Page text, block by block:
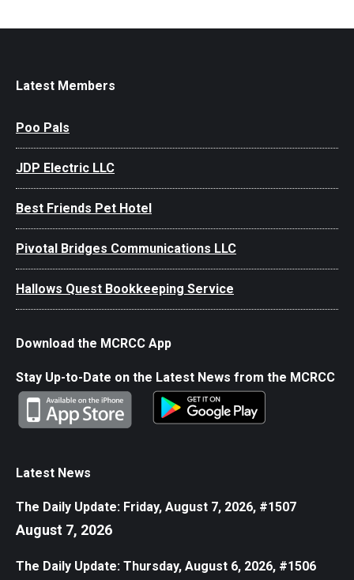
Latest Members
Poo Pals
JDP Electric LLC
Best Friends Pet Hotel
Pivotal Bridges Communications LLC
Hallows Quest Bookkeeping Service
Download the MCRCC App
Stay Up-to-Date on the Latest News from the MCRCC
Latest News
The Daily Update: Friday, August 7, 2026, #1507
August 7, 2026
The Daily Update: Thursday, August 6, 2026, #1506